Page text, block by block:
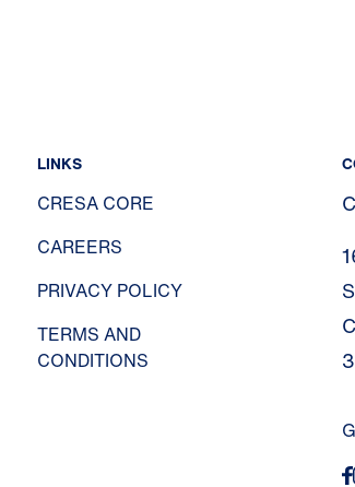
LINKS
CRESA CORE
CAREERS
PRIVACY POLICY
TERMS AND
CONDITIONS